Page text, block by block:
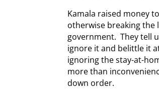
Kamala raised money
otherwise breaking the
government. They tell
ignore it and belittle it
ignoring the stay-at-
more than
down order.